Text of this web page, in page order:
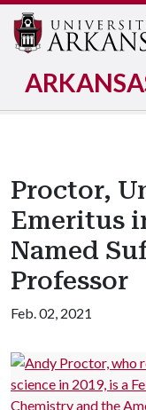
Proctor,
Emeritus
Named
Professor
Feb. 02, 2021